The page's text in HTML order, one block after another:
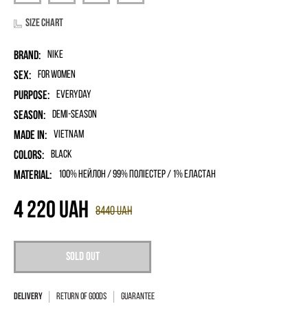
Size chart
Brand: Nike
Sex: for women
Purpose: Everyday
Season: Demi-season
Made in: Vietnam
Colors: Black
Material: 100% нейлон / 99% поліестер / 1% еластан
Sold out
8440UAH
4 220 UAH
Return of goods Guarantee